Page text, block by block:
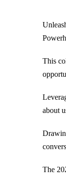
This
about
The